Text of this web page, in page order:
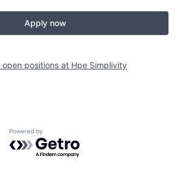
Apply now
open positions at Hpe Simplivity
Powered by Getro.com